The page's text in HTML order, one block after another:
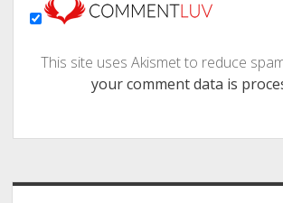
This site uses Akismet to reduce
your comment data is